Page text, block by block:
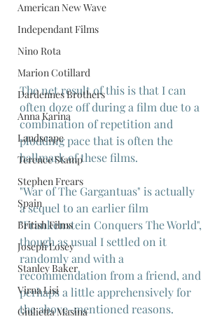
American New Wave
Independant Films
Nino Rota
Marion Cotillard
Dardennes Brothers
Anna Karina
Landscape
Terence Stamp
Stephen Frears
Spain
British Films
Joseph Losey
Stanley Baker
Virna Lisi
Giulietta Masina
The net result of this is that I can
often doze off during a film due to a
combination of repetition and
plodding pace that is often the
hallmark of these films.
"War of The Gargantuas" is actually
a sequel to an earlier film
"Frankenstein Conquers The World",
though as usual I settled on it
randomly and with a
recommendation from a friend, and
perhaps a little apprehensively for
the above-mentioned reasons.